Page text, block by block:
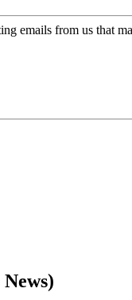
emails from us that